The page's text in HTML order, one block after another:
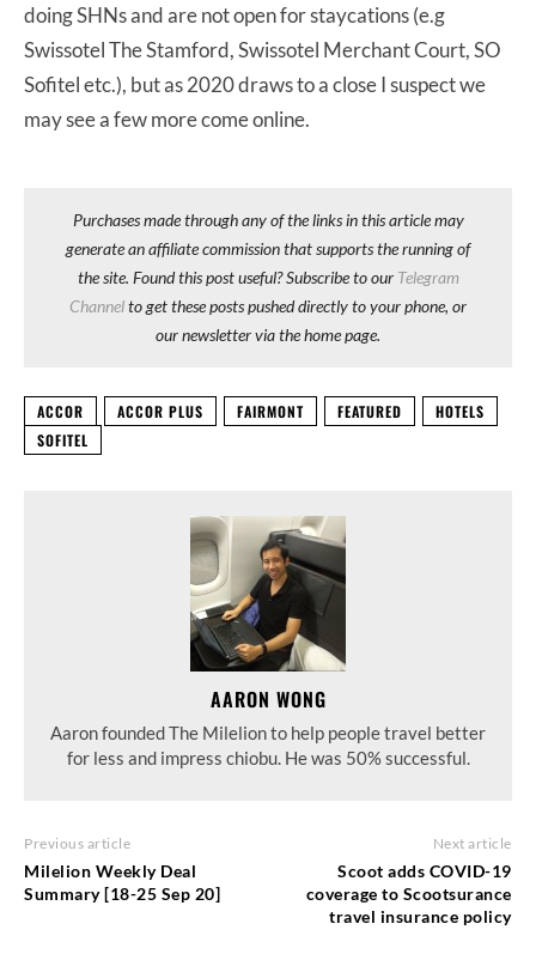
doing SHNs and are not open for staycations (e.g
Swissotel The Stamford, Swissotel Merchant Court, SO
Sofitel etc.), but as 2020 draws to a close I suspect we
may see a few more come online.
Purchases made through any of the links in this article may
generate an affiliate commission that supports the running of
the site. Found this post useful? Subscribe to our Telegram
Channelto get these posts pushed directly to your phone, or
our newsletter via the home page.
ACCOR ACCOR PLUS FAIRMONT FEATURED
HOTELS
SOFITEL
AARON WONG
Aaron founded The Milelion to help people travel better
for less and impress chiobu. He was 50% successful.
Previous article
Milelion Weekly Deal
Summary [18-25 Sep 20]
Next article
Scoot adds COVID-19
coverage to Scootsurance
travel insurance policy